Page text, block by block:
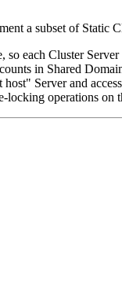
a subset of Static
each Cluster
in Shared
Server and
locking operations on